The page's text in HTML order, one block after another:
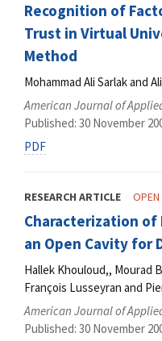
Recognition of
Trust in Virtual
Method
Mohammad Ali Sarlak and
American Journal of
Published: 30 November
PDF
RESEARCH ARTICLE OPEN
Characterization of
an Open Cavity for
Hallek Khouloud,, Mourad
François Lusseyran and
American Journal of
Published: 30 November